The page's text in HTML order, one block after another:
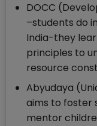
DOCC
–students do
India-they
principles to
resource
Abyudaya
aims to foster
mentor